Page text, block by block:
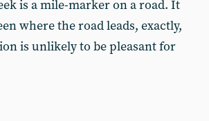
is a mile-marker on a road. It
where the road leads, exactly,
is unlikely to be pleasant for